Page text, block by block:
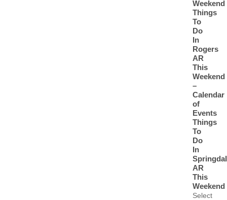
Weekend
Things
To
Do
In
Rogers
AR
This
Weekend
–
Calendar
of
Events
Things
To
Do
In
AR
This
Weekend
Select